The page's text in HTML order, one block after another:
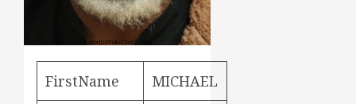
FirstName MICHAEL